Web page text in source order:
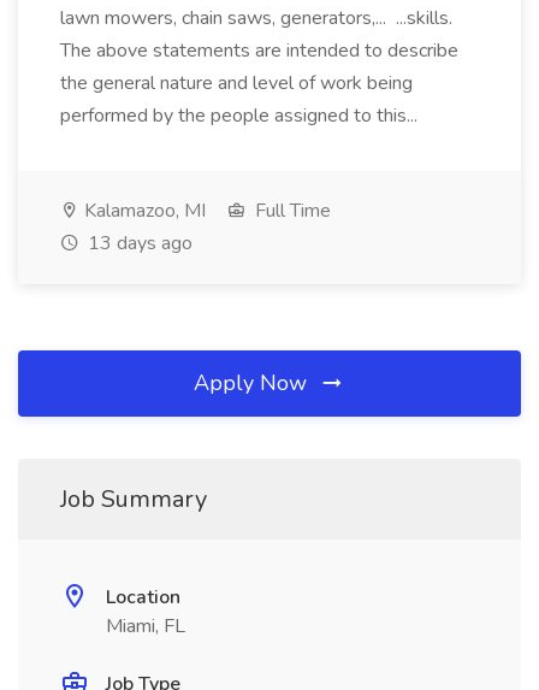
lawn mowers, chain saws, generators,... ...skills.
The above statements are intended to describe
the general nature and level of work being
performed by the people assigned to this...
Kalamazoo, MI
Full Time
13 days ago
Apply Now
Job Summary
Location
Miami, FL
Job Type